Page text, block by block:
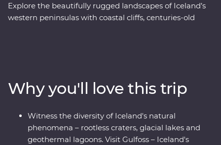
Explore the beautifully rugged landscapes of Iceland’s
western peninsulas with coastal cliffs, centuries-old
Feature Stay, take a carbon-neutral boat trip to spot
whales and dip your toes in the Arctic Ocean. See the
highlights of Iceland with expert local knowledge and
time to explore – you’ll get a true taste of this Northern
European outpost!
Why you'll love this trip
Witness the diversity of Iceland's natural
phenomena – rootless craters, glacial lakes and
geothermal lagoons. Visit Gulfoss – Iceland's